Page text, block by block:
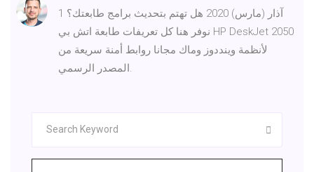
1 آذار (مارس) 2020 هل تهتم بتحديث برامج طابعتك؟
نوفر هنا كل تعريفات طابعة اتش بي HP DeskJet 2050
لأنظمة وينددوز وماك مجانا روابط أمنة سريعة من
المصدر الرسمي.